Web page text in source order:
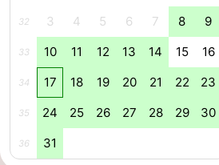
Nature
Hollands
Duin
Noordwijk
Katwijk
Scheveningen
-
32 3 4 5 6 7 8 9
33 10 11 12 13 14 15 16
34 17 18 19 20 21 22 23
35 24 25 26 27 28 29 30
36 31